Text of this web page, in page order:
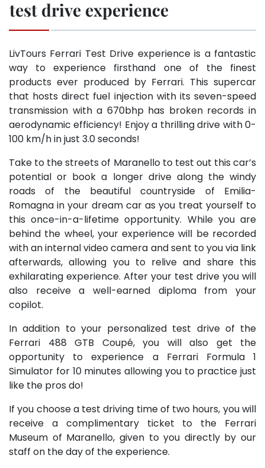
test drive experience
LivTours Ferrari Test Drive experience is a fantastic
way to experience firsthand one of the finest
products ever produced by Ferrari. This supercar
that hosts direct fuel injection with its seven-speed
transmission with a 670bhp has broken records in
aerodynamic efficiency! Enjoy a thrilling drive with 0-
100 km/h in just 3.0 seconds!
Take to the streets of Maranello to test out this car’s
potential or book a longer drive along the windy
roads of the beautiful countryside of Emilia-
Romagna in your dream car as you treat yourself to
this once-in-a-lifetime opportunity. While you are
behind the wheel, your experience will be recorded
with an internal video camera and sent to you via link
afterwards, allowing you to relive and share this
exhilarating experience. After your test drive you will
also receive a well-earned diploma from your
copilot.
In addition to your personalized test drive of the
Ferrari 488 GTB Coupé, you will also get the
opportunity to experience a Ferrari Formula 1
Simulator for 10 minutes allowing you to practice just
like the pros do!
If you choose a test driving time of two hours, you will
receive a complimentary ticket to the Ferrari
Museum of Maranello, given to you directly by our
staff on the day of the experience.